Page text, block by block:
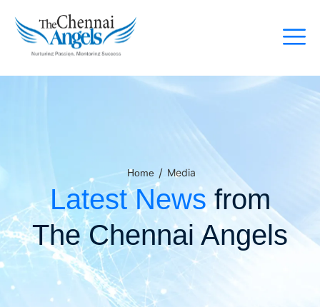
Home / Media
Latest News from
The Chennai Angels